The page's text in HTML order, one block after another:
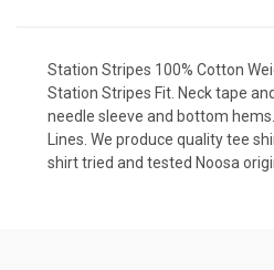
Station Stripes 100% Cotton
Station Stripes Fit. Neck tape
needle sleeve and bottom
Lines. We produce quality tee
shirt tried and tested Noosa